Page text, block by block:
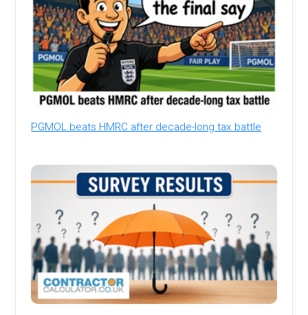
PGMOL beats HMRC after decade-long tax battle